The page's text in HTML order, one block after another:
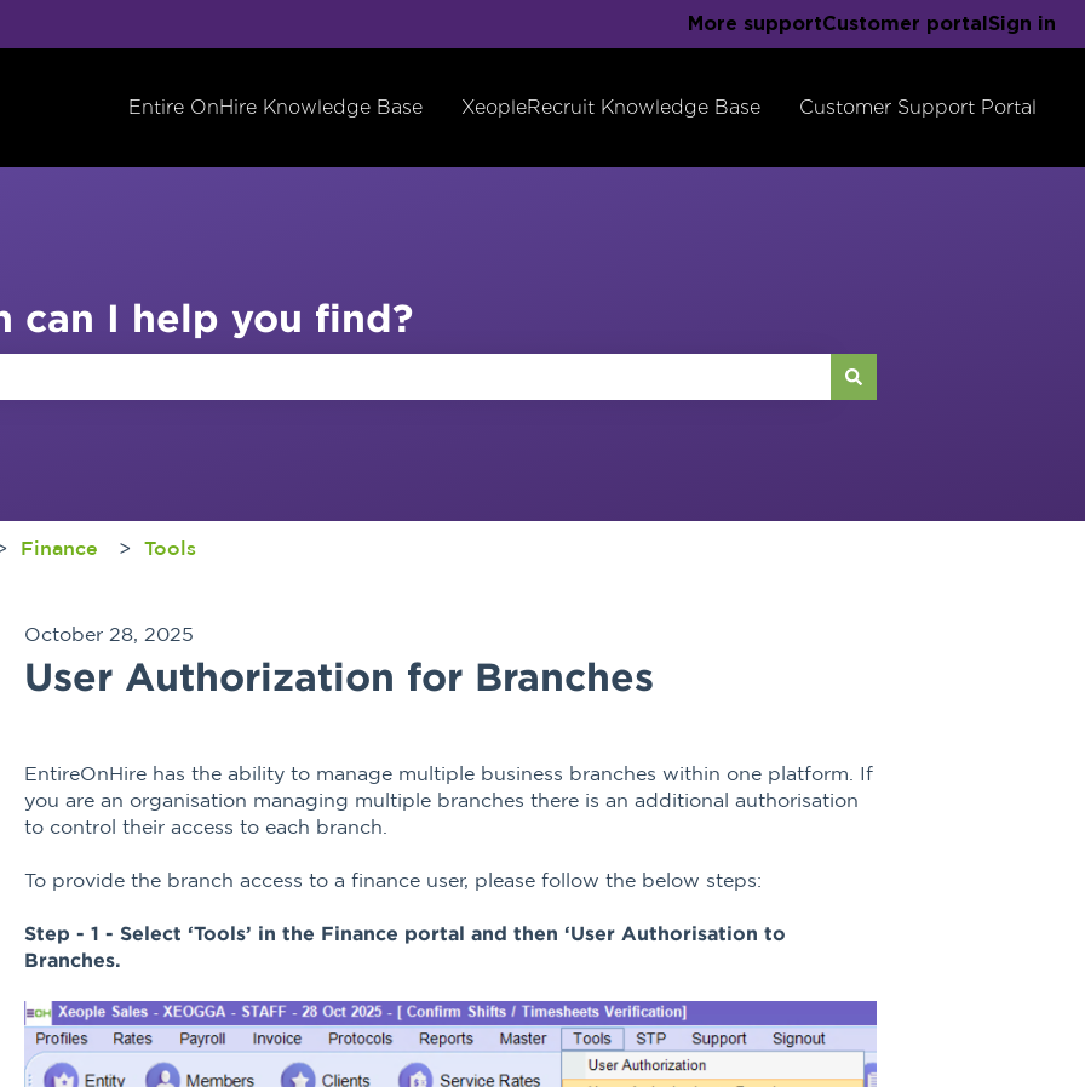
More supportCustomer portalSign in
Entire OnHire Knowledge Base XeopleRecruit Knowledge Base Customer Support Portal
can I help you find?
Finance Tools
October 28, 2025
User Authorization for Branches
EntireOnHire has the ability to manage multiple business branches within one platform. If
you are an organisation managing multiple branches there is an additional authorisation
to control their access to each branch.
To provide the branch access to a finance user, please follow the below steps:
Step - 1 - Select ‘Tools’ in the Finance portal and then ‘User Authorisation to
Branches.